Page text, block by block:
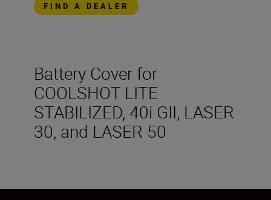
FIND A DEALER
Battery Cover for
COOLSHOT LITE
STABILIZED, 40i GII, LASER
30, and LASER 50